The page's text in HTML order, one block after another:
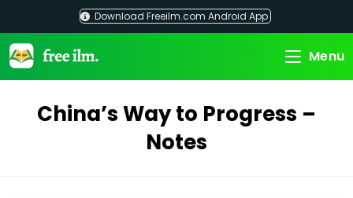
content
Download Freeilm.com Android App
Menu
China’s Way to Progress –
Notes